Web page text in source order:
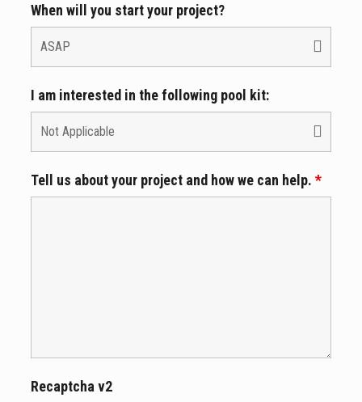
When will you start your project?
I am interested in the following pool kit:
Tell us about your project and how we can help. *
Recaptcha v2